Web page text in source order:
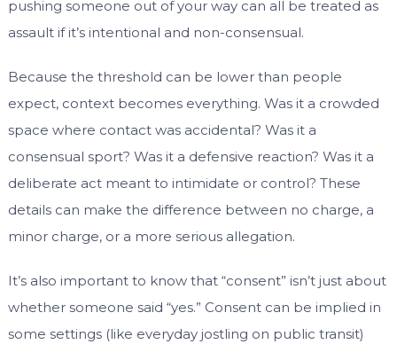
pushing someone out of your way can all be treated as
assault if it’s intentional and non-consensual.
Because the threshold can be lower than people
expect, context becomes everything. Was it a crowded
space where contact was accidental? Was it a
consensual sport? Was it a defensive reaction? Was it a
deliberate act meant to intimidate or control? These
details can make the difference between no charge, a
minor charge, or a more serious allegation.
It’s also important to know that “consent” isn’t just about
whether someone said “yes.” Consent can be implied in
some settings (like everyday jostling on public transit)